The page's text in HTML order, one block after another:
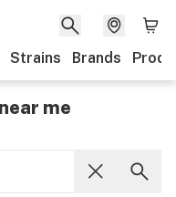
Strains Brands
me